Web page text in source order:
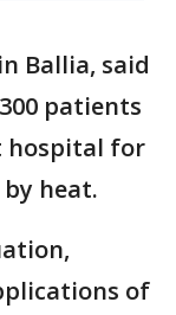
Ballia, said
patients
hospital for
heat.
of